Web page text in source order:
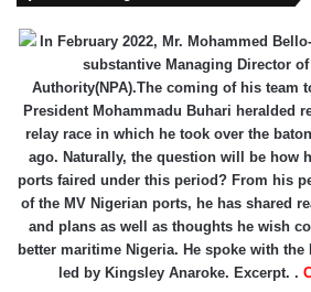
In February 2022, Mr. Mohammed
substantive Managing Director
Authority(NPA).The coming of his team
President Mohammadu Buhari heralded
relay race in which he took over the
ago. Naturally, the question will be how
ports faired under this period? From his
of the MV Nigerian ports, he has shared
and plans as well as thoughts he wish
better maritime Nigeria. He spoke with
led by Kingsley Anaroke. Excerpt. .